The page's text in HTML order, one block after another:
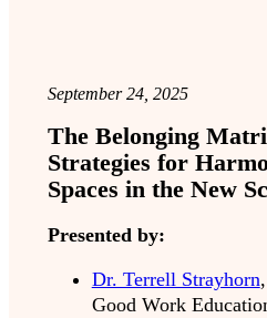
September 24, 2025
The Belonging
Strategies for
Spaces in the New
Presented by:
Dr. Terrell Strayhorn
Good Work